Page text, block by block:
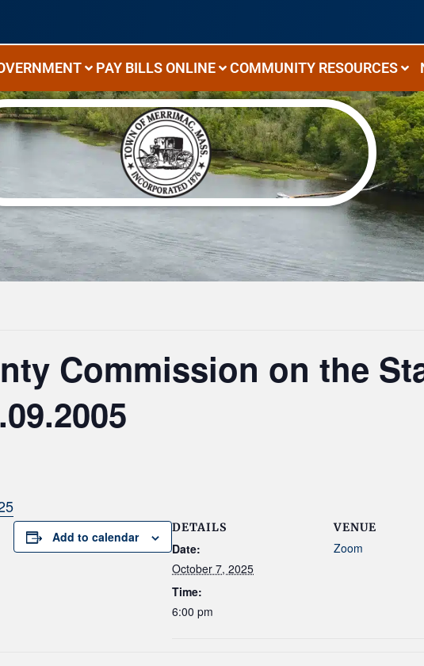
PAY BILLS ONLINE COMMUNITY RESOURCES
Commission on the
Add to calendar
DETAILS
Date:
October 7, 2025
Time:
6:00 pm
VENUE
Zoom